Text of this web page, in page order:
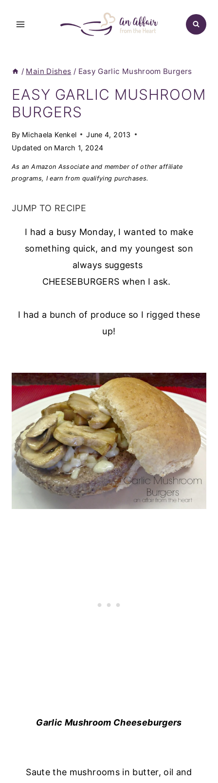
/ Main Dishes / Easy Garlic Mushroom Burgers
EASY GARLIC MUSHROOM
BURGERS
By Michaela Kenkel
June 4, 2013
Updated on March 1, 2024
As an Amazon Associate and member of other affiliate
programs, I earn from qualifying purchases.
JUMP TO RECIPE
I had a busy Monday, I wanted to make
something quick, and my youngest son
always suggests
CHEESEBURGERS when I ask.
I had a bunch of produce so I rigged these
up!
Garlic Mushroom Cheeseburgers
Saute the mushrooms in butter, oil and